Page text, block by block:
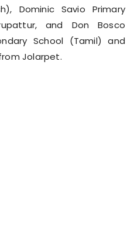
Dominic Savio Primary
and Don Bosco
School (Tamil) and
Jolarpet.